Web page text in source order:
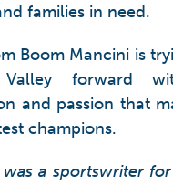
families in need.
Boom Mancini is
Valley forward
and passion that
champions.
was a sportswriter